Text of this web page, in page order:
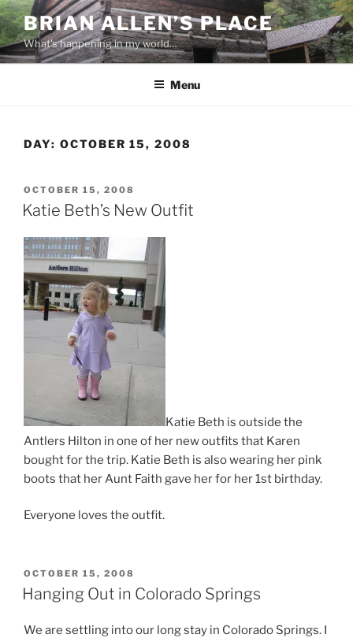
Skip
to
content
BRIAN ALLEN’S PLACE
What's happening in my world…
Menu
DAY: OCTOBER 15, 2008
POSTED
ON
OCTOBER 15, 2008
Katie Beth’s New Outfit
Katie Beth is outside the
Antlers Hilton in one of her new outfits that Karen
bought for the trip. Katie Beth is also wearing her pink
boots that her Aunt Faith gave her for her 1st birthday.
Everyone loves the outfit.
POSTED
ON
OCTOBER 15, 2008
Hanging Out in Colorado Springs
We are settling into our long stay in Colorado Springs. I